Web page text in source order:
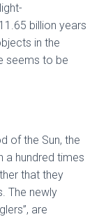
billion years
in the
seems to be
of the Sun, the
a hundred times
that they
The newly
are